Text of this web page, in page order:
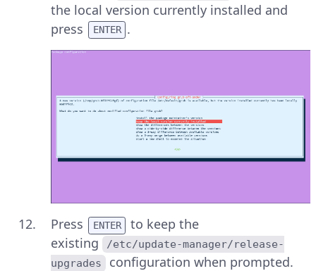
the local version currently installed and
press
ENTER .
Press ENTER
to keep the
existing
/etc/update-manager/release-
upgrades
configuration when prompted.